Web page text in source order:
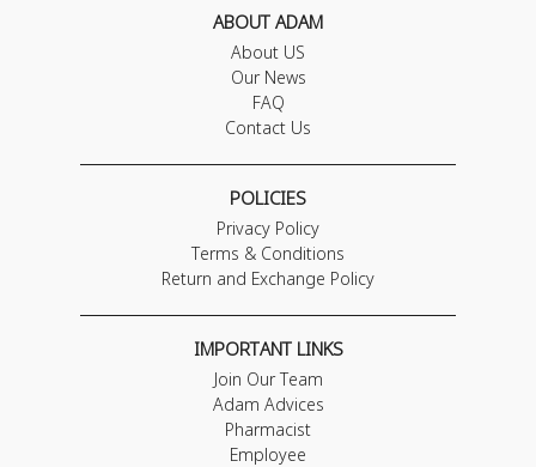
ABOUT ADAM
About US
Our News
FAQ
Contact Us
POLICIES
Privacy Policy
Terms & Conditions
Return and Exchange Policy
IMPORTANT LINKS
Join Our Team
Adam Advices
Pharmacist
Employee